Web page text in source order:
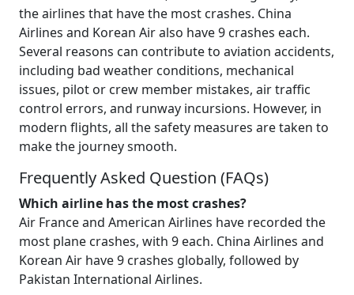
the airlines that have the most crashes. China
Airlines and Korean Air also have 9 crashes each.
Several reasons can contribute to aviation accidents,
including bad weather conditions, mechanical
issues, pilot or crew member mistakes, air traffic
control errors, and runway incursions. However, in
modern flights, all the safety measures are taken to
make the journey smooth.
Frequently Asked Question (FAQs)
Which airline has the most crashes?
Air France and American Airlines have recorded the
most plane crashes, with 9 each. China Airlines and
Korean Air have 9 crashes globally, followed by
Pakistan International Airlines.